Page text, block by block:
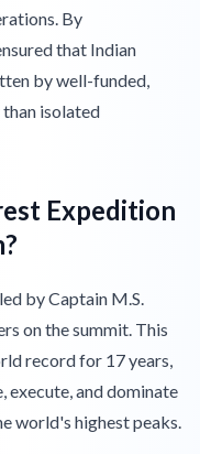
By
that Indian
by well-funded,
isolated
Expedition
by Captain M.S.
on the summit. This
record for 17 years,
and dominate
world's highest peaks.